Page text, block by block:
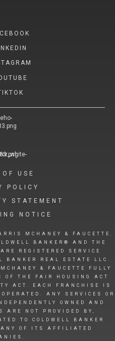
USE
POLICY
STATEMENT
NOTICE
MCHANEY & FAUCETTE.
BANKER® AND THE
REGISTERED SERVICE
BANKER REAL ESTATE LLC.
& FAUCETTE FULLY
OF THE FAIR HOUSING ACT
ACT. EACH FRANCHISE IS
ANY SERVICES OR
OWNED AND
ARE NOT PROVIDED BY,
TO COLDWELL BANKER
OF ITS AFFILIATED